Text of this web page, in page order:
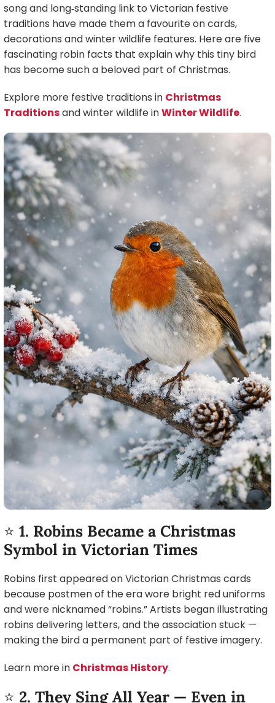
song and long‑standing link to Victorian festive
traditions have made them a favourite on cards,
decorations and winter wildlife features. Here are five
fascinating robin facts that explain why this tiny bird
has become such a beloved part of Christmas.
Explore more festive traditions in Christmas
Traditionsand winter wildlife inWinter Wildlife.
⭐ 1. Robins Became a Christmas
Symbol in Victorian Times
Robins first appeared on Victorian Christmas cards
because postmen of the era wore bright red uniforms
and were nicknamed “robins.” Artists began illustrating
robins delivering letters, and the association stuck —
making the bird a permanent part of festive imagery.
Learn more in Christmas History.
⭐ 2. They Sing All Year — Even in